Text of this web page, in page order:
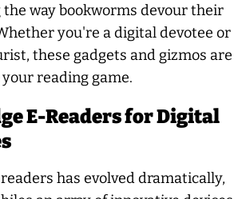
way bookworms devour their
you're a digital devotee or
these gadgets and gizmos are
reading game.
E-Readers for Digital
has evolved dramatically,